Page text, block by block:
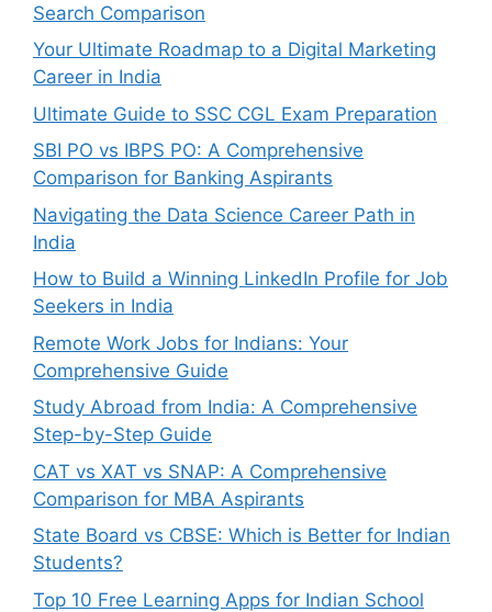
Search Comparison
Your Ultimate Roadmap to a Digital Marketing
Career in India
Ultimate Guide to SSC CGL Exam Preparation
SBI PO vs IBPS PO: A Comprehensive
Comparison for Banking Aspirants
Navigating the Data Science Career Path in
India
How to Build a Winning LinkedIn Profile for Job
Seekers in India
Remote Work Jobs for Indians: Your
Comprehensive Guide
Study Abroad from India: A Comprehensive
Step-by-Step Guide
CAT vs XAT vs SNAP: A Comprehensive
Comparison for MBA Aspirants
State Board vs CBSE: Which is Better for Indian
Students?
Top 10 Free Learning Apps for Indian School